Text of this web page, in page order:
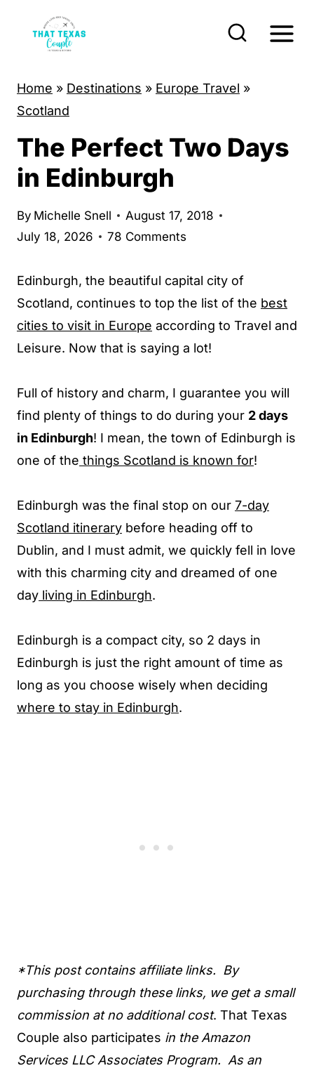
Home » Destinations » Europe Travel »
Scotland
The Perfect Two Days
in Edinburgh
By Michelle Snell
August 17, 2018
July 18, 2026
78 Comments
Edinburgh, the beautiful capital city of
Scotland, continues to top the list of the best
cities to visit in Europe according to Travel and
Leisure. Now that is saying a lot!
Full of history and charm, I guarantee you will
find plenty of things to do during your 2 days
in Edinburgh! I mean, the town of Edinburgh is
one of the things Scotland is known for!
Edinburgh was the final stop on our 7-day
Scotland itinerary before heading off to
Dublin, and I must admit, we quickly fell in love
with this charming city and dreamed of one
day living in Edinburgh.
Edinburgh is a compact city, so 2 days in
Edinburgh is just the right amount of time as
long as you choose wisely when deciding
where to stay in Edinburgh.
*This post contains affiliate links. By
purchasing through these links, we get a small
commission at no additional cost. That Texas
Couple also participates in the Amazon
Services LLC Associates Program. As an